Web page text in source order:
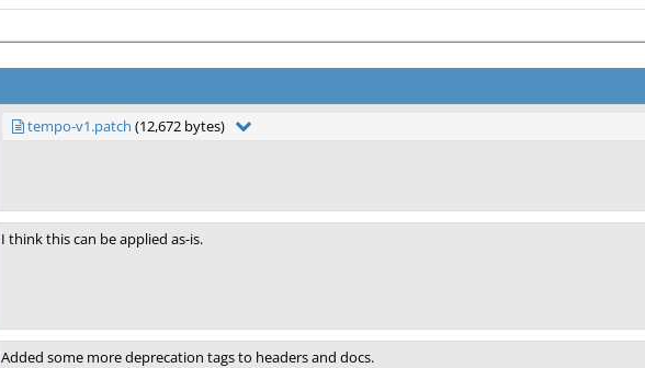
tempo-v1.patch (12,672 bytes)
I think this can be applied as-is.
Added some more deprecation tags to headers and docs.